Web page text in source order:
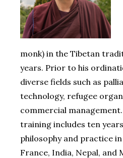
monk) in the Tibetan
years. Prior to his
diverse fields such as
technology, refugee
commercial
training includes ten
philosophy and practice
France, India, Nepal, and